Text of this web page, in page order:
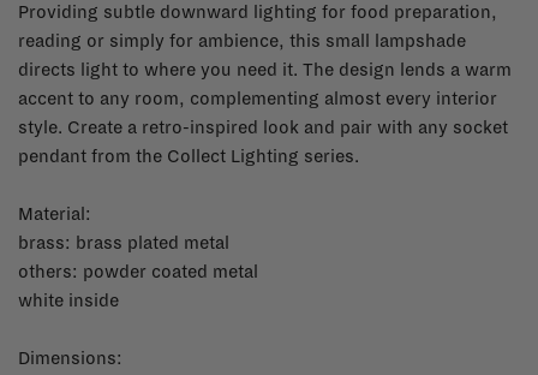
Providing subtle downward lighting for food preparation,
reading or simply for ambience, this small lampshade
directs light to where you need it. The design lends a warm
accent to any room, complementing almost every interior
style. Create a retro-inspired look and pair with any socket
pendant from the Collect Lighting series.
Material:
brass: brass plated metal
others: powder coated metal
white inside
Dimensions: